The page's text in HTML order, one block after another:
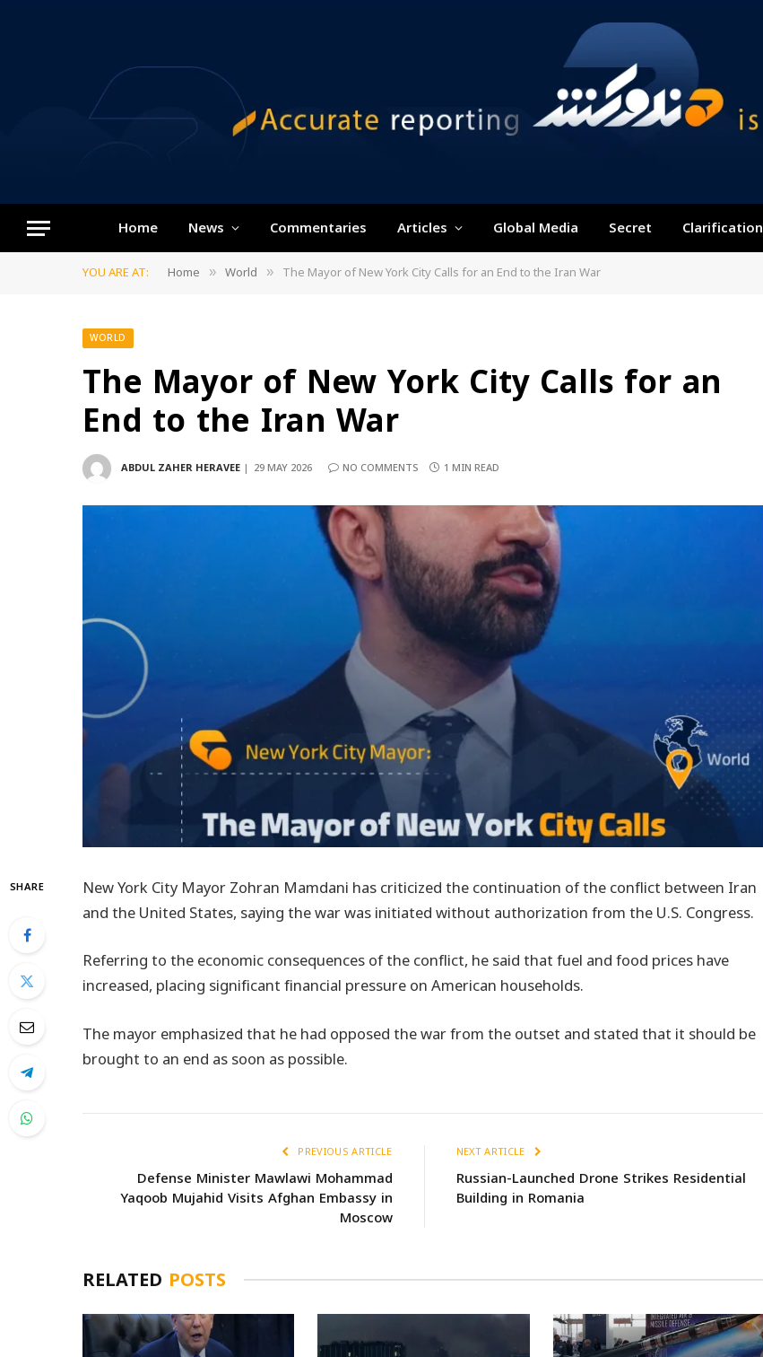
Home News Commentaries Articles Global Media Secret Clarification
YOU ARE AT: Home » World » The Mayor of New York City Calls for an End to the Iran War
WORLD
The Mayor of New York City Calls for an
End to the Iran War
ABDUL ZAHER HERAVEE 29 MAY 2026 NO COMMENTS 1 MIN READ
SHARE
New York City Mayor Zohran Mamdani has criticized the continuation of the conflict between Iran
and the United States, saying the war was initiated without authorization from the U.S. Congress.
Referring to the economic consequences of the conflict, he said that fuel and food prices have
increased, placing significant financial pressure on American households.
The mayor emphasized that he had opposed the war from the outset and stated that it should be
brought to an end as soon as possible.
PREVIOUS ARTICLE
Defense Minister Mawlawi Mohammad
Yaqoob Mujahid Visits Afghan Embassy in
Moscow
NEXT ARTICLE
Russian-Launched Drone Strikes Residential
Building in Romania
RELATED POSTS